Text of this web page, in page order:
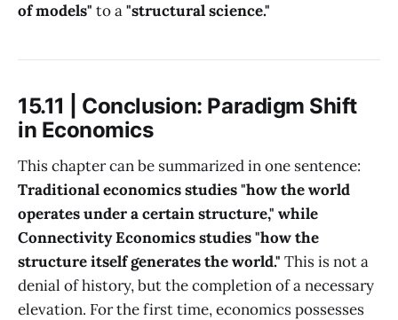
of models" to a"structural science."
15.11 | Conclusion: Paradigm Shift
in Economics
This chapter can be summarized in one sentence:
Traditional economics studies "how the world
operates under a certain structure," while
Connectivity Economics studies "how the
structure itself generates the world." This is not a
denial of history, but the completion of a necessary
elevation. For the first time, economics possesses